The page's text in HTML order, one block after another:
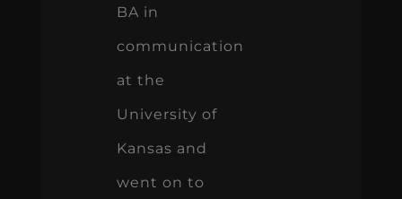
BA in
communication
at the
University of
Kansas and
went on to